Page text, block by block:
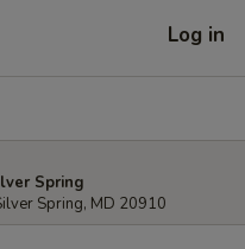
Log in
Spring
Spring, MD 20910